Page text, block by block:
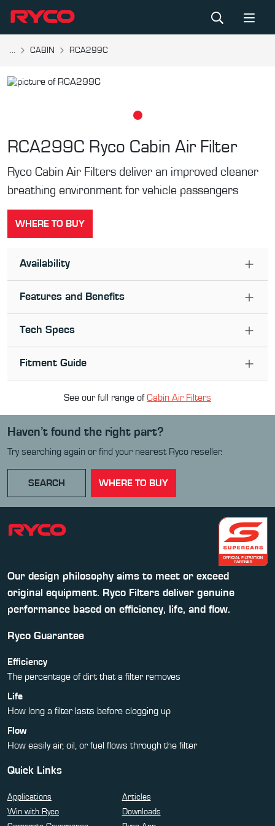
... CABIN RCA299C
RCA299C Ryco Cabin Air Filter
Ryco Cabin Air Filters deliver an improved cleaner
breathing environment for vehicle passengers
WHERE TO BUY
Availability
Features and Benefits
Tech Specs
Fitment Guide
See our full range ofCabin Air Filters
Haven’t found the right part?
Try searching again or find your nearest Ryco reseller.
SEARCH WHERE TO BUY
Our design philosophy aims to meet or exceed
original equipment. Ryco Filters deliver genuine
performance based on efficiency, life, and flow.
Ryco Guarantee
Efficiency
The percentage of dirt that a filter removes
Life
How long a filter lasts before clogging up
Flow
How easily air, oil, or fuel flows through the filter
Quick Links
Applications
Articles
Win with Ryco
Downloads